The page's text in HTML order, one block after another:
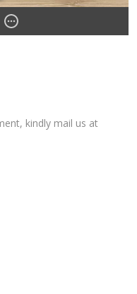
kindly mail us at